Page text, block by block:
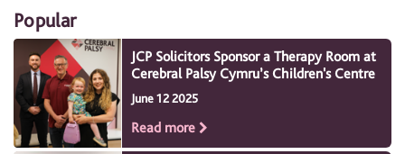
Popular
JCP Solicitors Sponsor a Therapy Room at
Cerebral Palsy Cymru’s Children's Centre
June 12 2025
Read more